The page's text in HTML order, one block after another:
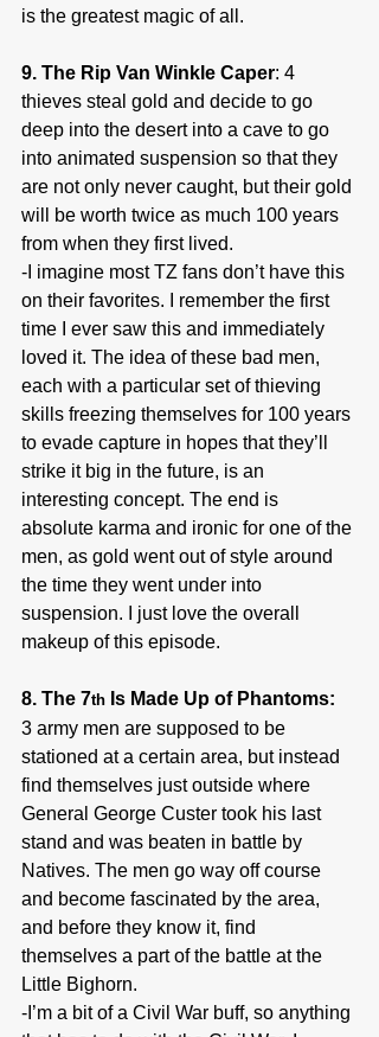
is the greatest magic of all.
9. The Rip Van Winkle Caper: 4
thieves steal gold and decide to go
deep into the desert into a cave to go
into animated suspension so that they
are not only never caught, but their gold
will be worth twice as much 100 years
from when they first lived.
-I imagine most TZ fans don’t have this
on their favorites. I remember the first
time I ever saw this and immediately
loved it. The idea of these bad men,
each with a particular set of thieving
skills freezing themselves for 100 years
to evade capture in hopes that they’ll
strike it big in the future, is an
interesting concept. The end is
absolute karma and ironic for one of the
men, as gold went out of style around
the time they went under into
suspension. I just love the overall
makeup of this episode.
8. The 7th Is Made Up of Phantoms:
3 army men are supposed to be
stationed at a certain area, but instead
find themselves just outside where
General George Custer took his last
stand and was beaten in battle by
Natives. The men go way off course
and become fascinated by the area,
and before they know it, find
themselves a part of the battle at the
Little Bighorn.
-I’m a bit of a Civil War buff, so anything